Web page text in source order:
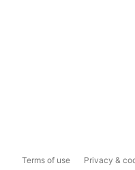
Terms of use Privacy &